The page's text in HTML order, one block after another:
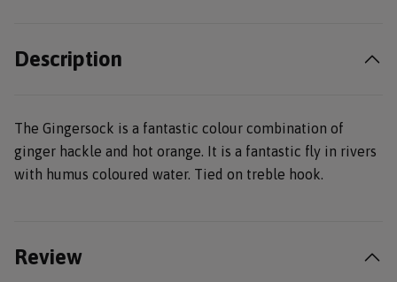
Description
The Gingersock is a fantastic colour combination of
ginger hackle and hot orange. It is a fantastic fly in rivers
with humus coloured water. Tied on treble hook.
Review